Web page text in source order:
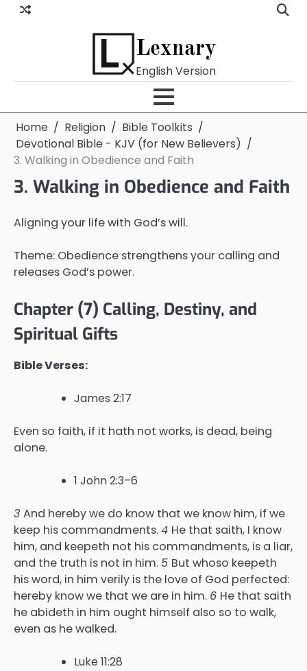
Skip
Lexnary
English Version
Home Religion
Bible Toolkits
Devotional Bible - KJV (for New Believers)
3. Walking in Obedience and Faith
3. Walking in Obedience and Faith
Aligning your life with God’s will.
Theme: Obedience strengthens your calling and
releases God’s power.
Chapter (7) Calling, Destiny, and
Spiritual Gifts
Bible Verses:
James 2:17
Even so faith, if it hath not works, is dead, being
alone.
1 John 2:3–6
3 And hereby we do know that we know him, if we
keep his commandments.4 He that saith, I know
him, and keepeth not his commandments, is a liar,
and the truth is not in him. 5 But whoso keepeth
his word, in him verily is the love of God perfected:
hereby know we that we are in him. 6 He that saith
he abideth in him ought himself also so to walk,
even as he walked.
Luke 11:28